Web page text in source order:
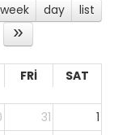
week day list
FRI SAT
31 1